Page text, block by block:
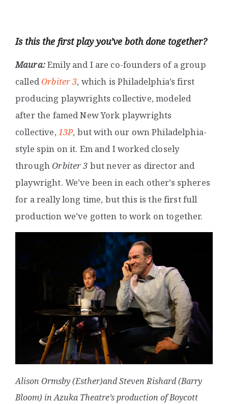
Is this the first play you’ve both done together?
Maura:Emily and I are co-founders of a group
calledOrbiter 3, which is Philadelphia’s first
producing playwrights collective, modeled
after the famed New York playwrights
collective, 13P, but with our own Philadelphia-
style spin on it. Em and I worked closely
through Orbiter 3 but never as director and
playwright. We’ve been in each other’s spheres
for a really long time, but this is the first full
production we’ve gotten to work on together.
Alison Ormsby (Esther)and Steven Rishard (Barry
Bloom) in Azuka Theatre’s production of Boycott